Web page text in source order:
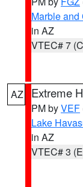
Marble
in AZ
VTEC# 7
AZ Extreme
PM byVEF
Lake
in AZ
VTEC# 3